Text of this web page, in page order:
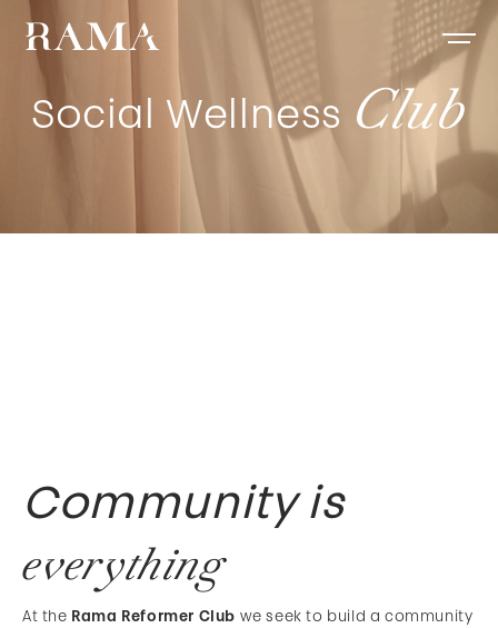
Social Wellness Club
Community is
everything
At the Rama Reformer Club we seek to build a community